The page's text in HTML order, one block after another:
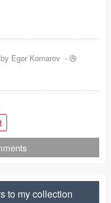
Egor Komarov -
to my collection